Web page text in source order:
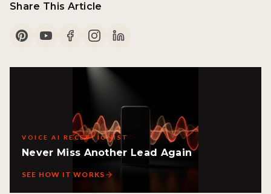
Share This Article
VOICE AI RECEPTIONIST
Never Miss Another Lead Again
SEE HOW IT WORKS